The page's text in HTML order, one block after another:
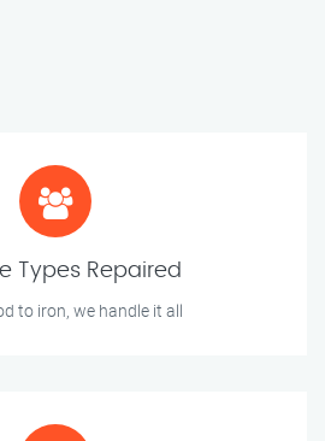
Types Repaired
to iron, we handle it all